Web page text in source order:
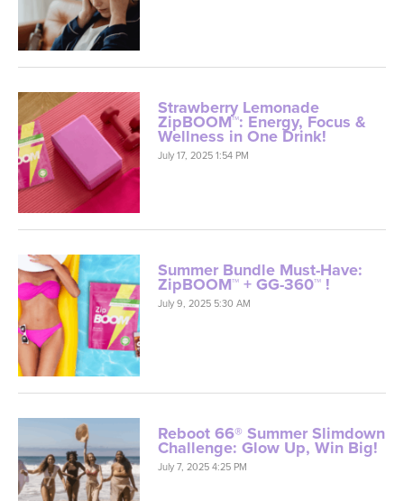
Strawberry Lemonade
ZipBOOM™: Energy, Focus &
Wellness in One Drink!
July 17, 2025 1:54 PM
Summer Bundle Must-Have:
ZipBOOM™ + GG-360™ !
July 9, 2025 5:30 AM
Reboot 66® Summer Slimdown
Challenge: Glow Up, Win Big!
July 7, 2025 4:25 PM